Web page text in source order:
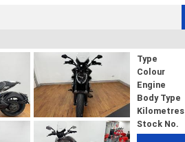
Type
Colour
Engine
Body Type
Kilometres
Stock No.